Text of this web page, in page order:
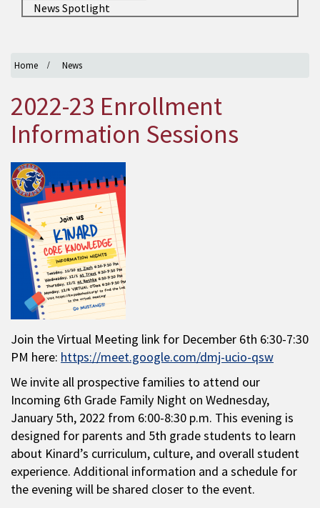
Home News
2022-23 Enrollment
Information Sessions
Join the Virtual Meeting link for December 6th 6:30-7:30
PM here: https://meet.google.com/dmj-ucio-qsw
We invite all prospective families to attend our
Incoming 6th Grade Family Night on Wednesday,
January 5th, 2022 from 6:00-8:30 p.m. This evening is
designed for parents and 5th grade students to learn
about Kinard’s curriculum, culture, and overall student
experience. Additional information and a schedule for
the evening will be shared closer to the event.
News Spotlight